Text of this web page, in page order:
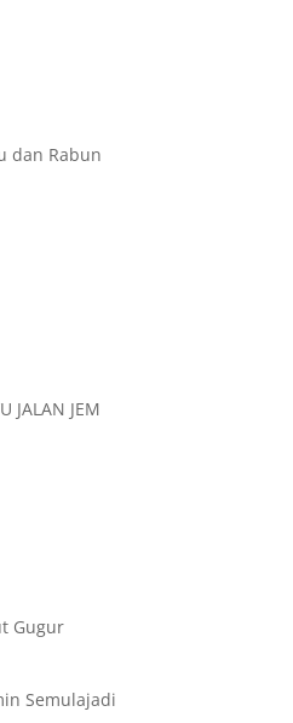
dan Rabun
JALAN JEM
Gugur
Semulajadi